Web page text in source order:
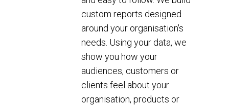
custom reports designed
around your organisation's
needs. Using your data, we
show you how your
audiences, customers or
clients feel about your
organisation, products or